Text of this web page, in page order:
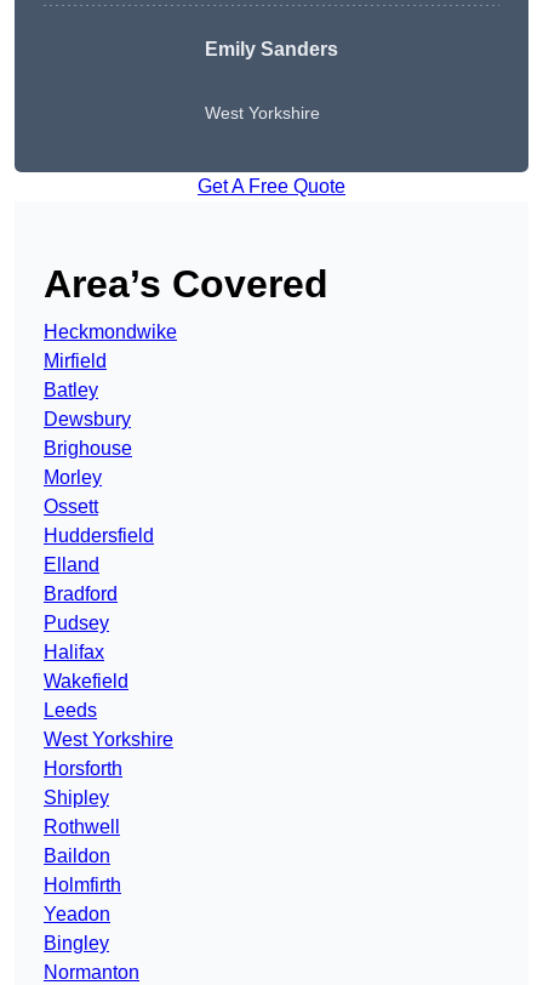
Emily Sanders
West Yorkshire
Get A Free Quote
Area’s Covered
Heckmondwike
Mirfield
Batley
Dewsbury
Brighouse
Morley
Ossett
Huddersfield
Elland
Bradford
Pudsey
Halifax
Wakefield
Leeds
West Yorkshire
Horsforth
Shipley
Rothwell
Baildon
Holmfirth
Yeadon
Bingley
Normanton